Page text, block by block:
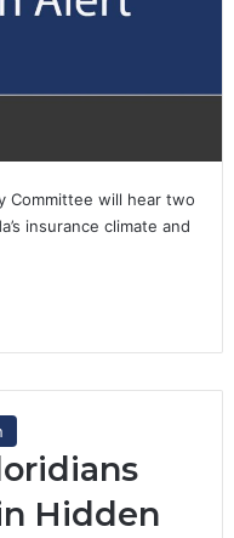
Committee will hear two
insurance climate and
Hidden